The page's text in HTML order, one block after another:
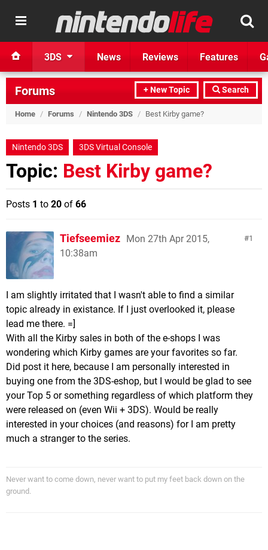
3DS News Reviews Features
+ New Topic Search
Forums
Home / Forums / Nintendo 3DS / Best Kirby game?
Nintendo 3DS 3DS Virtual Console
Topic: Best Kirby game?
Posts 1 to 20 of 66
1
Tiefseemiez Mon 27th Apr 2015,
10:38am
I am slightly irritated that I wasn't able to find a similar
topic already in existance. If I just overlooked it, please
lead me there. =]
With all the Kirby sales in both of the e-shops I was
wondering which Kirby games are your favorites so far.
Did post it here, because I am personally interested in
buying one from the 3DS-eshop, but I would be glad to see
your Top 5 or something regardless of which platform they
were released on (even Wii + 3DS). Would be really
interested in your choices (and reasons) for I am pretty
much a stranger to the series.
Never want to come down, never want to put my feet back down on the
ground.